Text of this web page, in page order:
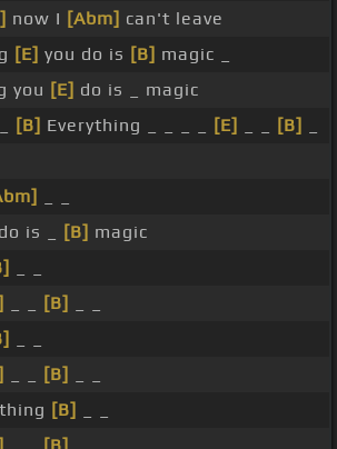
now I [Abm] can't leave
[E] you do is [B] magic _
you [E] do is _ magic
[B] Everything _ _ _ _ [E] [B]
do is _ [B] magic
[B]
[B]
[B]